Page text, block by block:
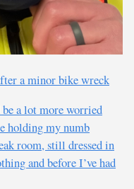
a minor bike wreck
be a lot more worried
holding my numb
room, still dressed in
and before I’ve had